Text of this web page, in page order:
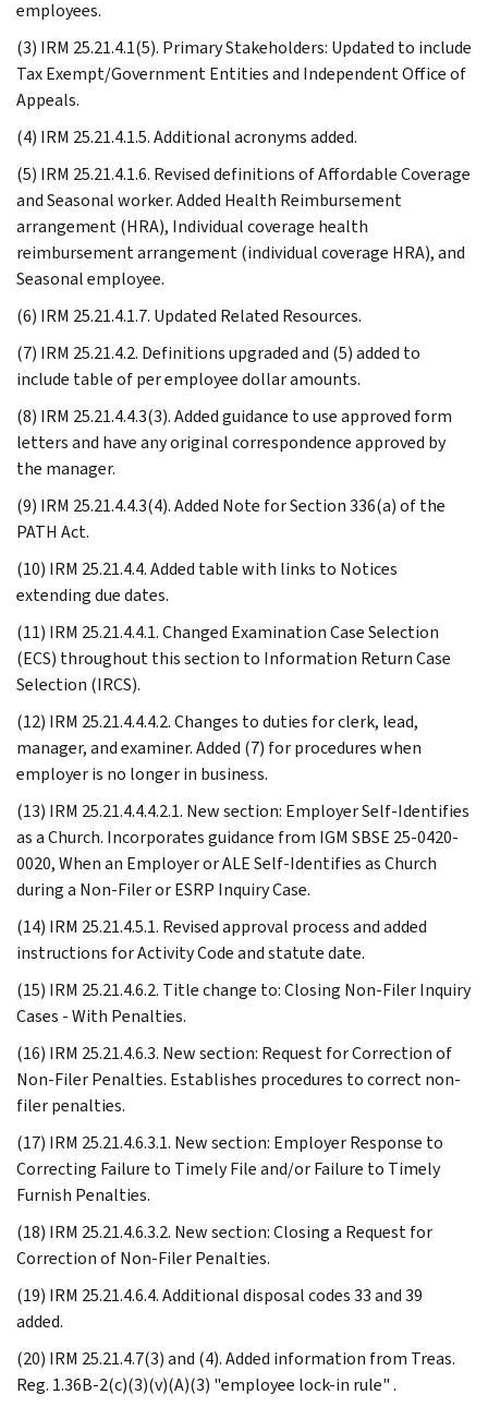
employees.
(3) IRM 25.21.4.1(5). Primary Stakeholders: Updated to include
Tax Exempt/Government Entities and Independent Office of
Appeals.
(4) IRM 25.21.4.1.5. Additional acronyms added.
(5) IRM 25.21.4.1.6. Revised definitions of Affordable Coverage
and Seasonal worker. Added Health Reimbursement
arrangement (HRA), Individual coverage health
reimbursement arrangement (individual coverage HRA), and
Seasonal employee.
(6) IRM 25.21.4.1.7. Updated Related Resources.
(7) IRM 25.21.4.2. Definitions upgraded and (5) added to
include table of per employee dollar amounts.
(8) IRM 25.21.4.4.3(3). Added guidance to use approved form
letters and have any original correspondence approved by
the manager.
(9) IRM 25.21.4.4.3(4). Added Note for Section 336(a) of the
PATH Act.
(10) IRM 25.21.4.4. Added table with links to Notices
extending due dates.
(11) IRM 25.21.4.4.1. Changed Examination Case Selection
(ECS) throughout this section to Information Return Case
Selection (IRCS).
(12) IRM 25.21.4.4.4.2. Changes to duties for clerk, lead,
manager, and examiner. Added (7) for procedures when
employer is no longer in business.
(13) IRM 25.21.4.4.4.2.1. New section: Employer Self-Identifies
as a Church. Incorporates guidance from IGM SBSE 25-0420-
0020, When an Employer or ALE Self-Identifies as Church
during a Non-Filer or ESRP Inquiry Case.
(14) IRM 25.21.4.5.1. Revised approval process and added
instructions for Activity Code and statute date.
(15) IRM 25.21.4.6.2. Title change to: Closing Non-Filer Inquiry
Cases - With Penalties.
(16) IRM 25.21.4.6.3. New section: Request for Correction of
Non-Filer Penalties. Establishes procedures to correct non-
filer penalties.
(17) IRM 25.21.4.6.3.1. New section: Employer Response to
Correcting Failure to Timely File and/or Failure to Timely
Furnish Penalties.
(18) IRM 25.21.4.6.3.2. New section: Closing a Request for
Correction of Non-Filer Penalties.
(19) IRM 25.21.4.6.4. Additional disposal codes 33 and 39
added.
(20) IRM 25.21.4.7(3) and (4). Added information from Treas.
Reg. 1.36B-2(c)(3)(v)(A)(3) "employee lock-in rule" .